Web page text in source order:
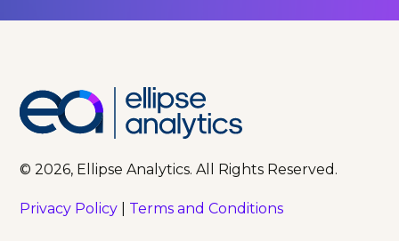
© 2026, Ellipse Analytics. All Rights Reserved.
Privacy Policy Terms and Conditions